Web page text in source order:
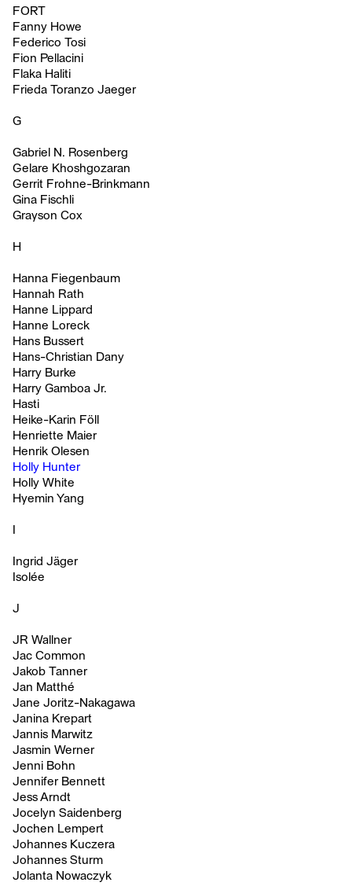
FORT
Fanny Howe
Federico Tosi
Fion Pellacini
Flaka Haliti
Frieda Toranzo Jaeger
G
Gabriel N. Rosenberg
Gelare Khoshgozaran
Gerrit Frohne-Brinkmann
Gina Fischli
Grayson Cox
H
Hanna Fiegenbaum
Hannah Rath
Hanne Lippard
Hanne Loreck
Hans Bussert
Hans-Christian Dany
Harry Burke
Harry Gamboa Jr.
Hasti
Heike-Karin Föll
Henriette Maier
Henrik Olesen
Holly Hunter
Holly White
Hyemin Yang
Ingrid Jäger
Isolée
J
JR Wallner
Jac Common
Jakob Tanner
Jan Matthé
Jane Joritz-Nakagawa
Janina Krepart
Jannis Marwitz
Jasmin Werner
Jenni Bohn
Jennifer Bennett
Jess Arndt
Jocelyn Saidenberg
Jochen Lempert
Johannes Kuczera
Johannes Sturm
Jolanta Nowaczyk